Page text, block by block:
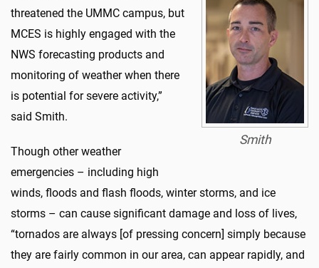
Smith
threatened the UMMC campus, but
MCES is highly engaged with the
NWS forecasting products and
monitoring of weather when there
is potential for severe activity,”
said Smith.
Though other weather
emergencies – including high
winds, floods and flash floods, winter storms, and ice
storms – can cause significant damage and loss of lives,
“tornados are always [of pressing concern] simply because
they are fairly common in our area, can appear rapidly, and